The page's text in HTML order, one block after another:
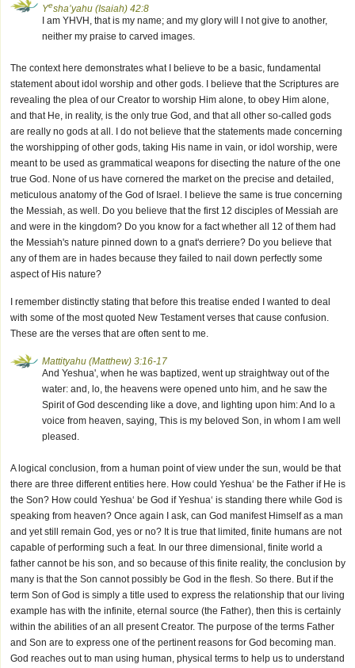
Yesha’yahu (Isaiah) 42:8
I am YHVH, that is my name; and my glory will I not give to another,
neither my praise to carved images.
The context here demonstrates what I believe to be a basic, fundamental
statement about idol worship and other gods. I believe that the Scriptures are
revealing the plea of our Creator to worship Him alone, to obey Him alone,
and that He, in reality, is the only true God, and that all other so-called gods
are really no gods at all. I do not believe that the statements made concerning
the worshipping of other gods, taking His name in vain, or idol worship, were
meant to be used as grammatical weapons for disecting the nature of the one
true God. None of us have cornered the market on the precise and detailed,
meticulous anatomy of the God of Israel. I believe the same is true concerning
the Messiah, as well. Do you believe that the first 12 disciples of Messiah are
and were in the kingdom? Do you know for a fact whether all 12 of them had
the Messiah's nature pinned down to a gnat's derriere? Do you believe that
any of them are in hades because they failed to nail down perfectly some
aspect of His nature?
I remember distinctly stating that before this treatise ended I wanted to deal
with some of the most quoted New Testament verses that cause confusion.
These are the verses that are often sent to me.
Mattityahu (Matthew) 3:16-17
And Yeshua', when he was baptized, went up straightway out of the
water: and, lo, the heavens were opened unto him, and he saw the
Spirit of God descending like a dove, and lighting upon him: And lo a
voice from heaven, saying, This is my beloved Son, in whom I am well
pleased.
A logical conclusion, from a human point of view under the sun, would be that
there are three different entities here. How could Yeshua‘ be the Father if He is
the Son? How could Yeshua‘ be God if Yeshua‘ is standing there while God is
speaking from heaven? Once again I ask, can God manifest Himself as a man
and yet still remain God, yes or no? It is true that limited, finite humans are not
capable of performing such a feat. In our three dimensional, finite world a
father cannot be his son, and so because of this finite reality, the conclusion by
many is that the Son cannot possibly be God in the flesh. So there. But if the
term Son of God is simply a title used to express the relationship that our living
example has with the infinite, eternal source (the Father), then this is certainly
within the abilities of an all present Creator. The purpose of the terms Father
and Son are to express one of the pertinent reasons for God becoming man.
God reaches out to man using human, physical terms to help us to understand